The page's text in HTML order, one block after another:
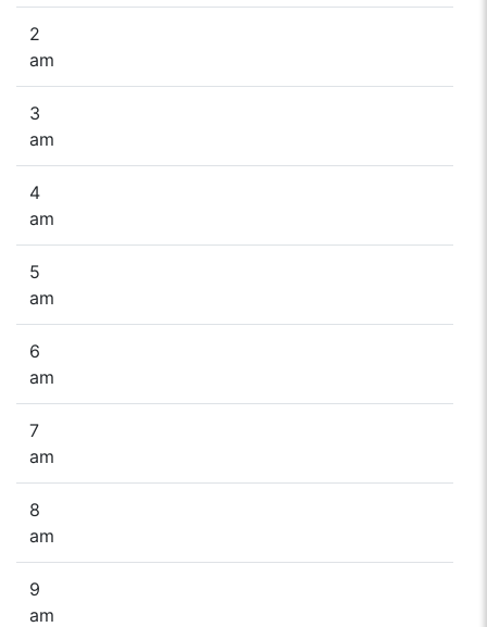
2
am
3
am
4
am
5
am
6
am
7
am
8
am
9
am